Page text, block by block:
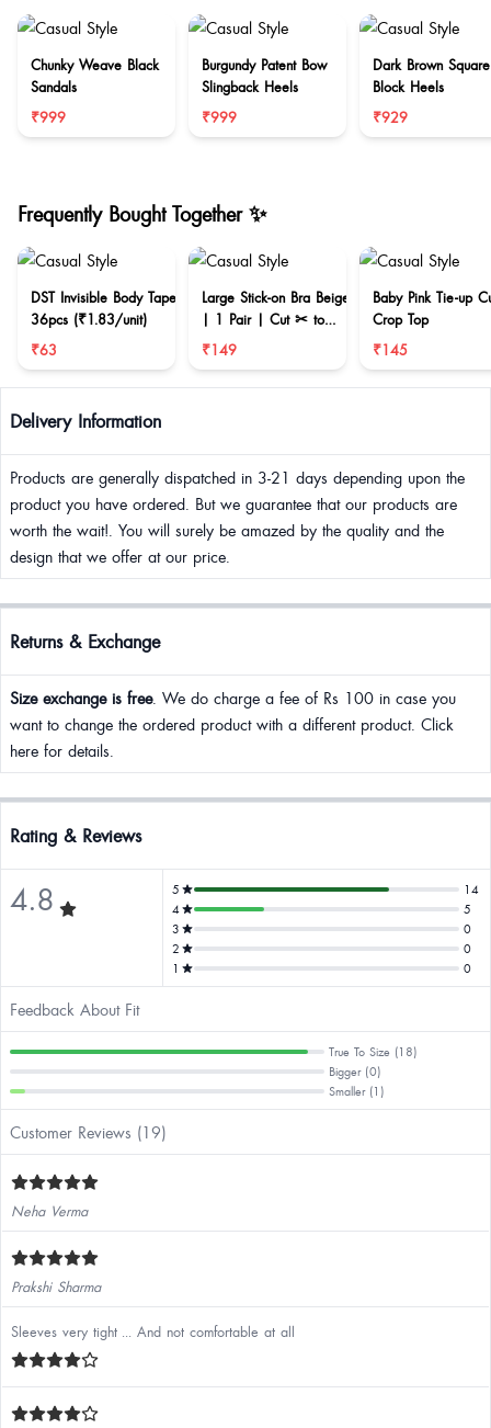
Chunky Weave Black
Sandals
₹999
Burgundy Patent Bow
Slingback Heels
₹999
Dark Brown
Block Heels
₹929
Frequently Bought Together ✨
DST Invisible Body Tape
36pcs (₹1.83/unit)
₹63
Large Stick-on Bra Beige
| 1 Pair | Cut ✂ to
reduce size
₹149
Baby Pink Tie-up
Crop Top
₹145
Delivery Information
Products are generally dispatched in 3-21 days depending upon the
product you have ordered. But we guarantee that our products are
worth the wait!. You will surely be amazed by the quality and the
design that we offer at our price.
Returns & Exchange
Size exchange is free. We do charge a fee of Rs 100 in case you
want to change the ordered product with a different product. Click
here for details.
Rating & Reviews
4.8 5
14
4
5
3
0
2
0
1
0
Feedback About Fit
True To Size (18)
Bigger (0)
Smaller (1)
Customer Reviews (19)
Neha Verma
Prakshi Sharma
Sleeves very tight ... And not comfortable at all